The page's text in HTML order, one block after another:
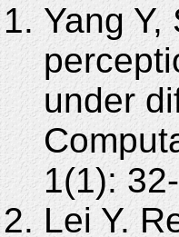
Yang
under
1(1):
Lei Y.